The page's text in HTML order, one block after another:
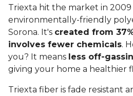
Triexta hit the market in 2009
environmentally-friendly
Sorona. It's created from
involves fewer chemicals.
you? It means less off-
giving your home a healthier
Triexta fiber is fade resistant